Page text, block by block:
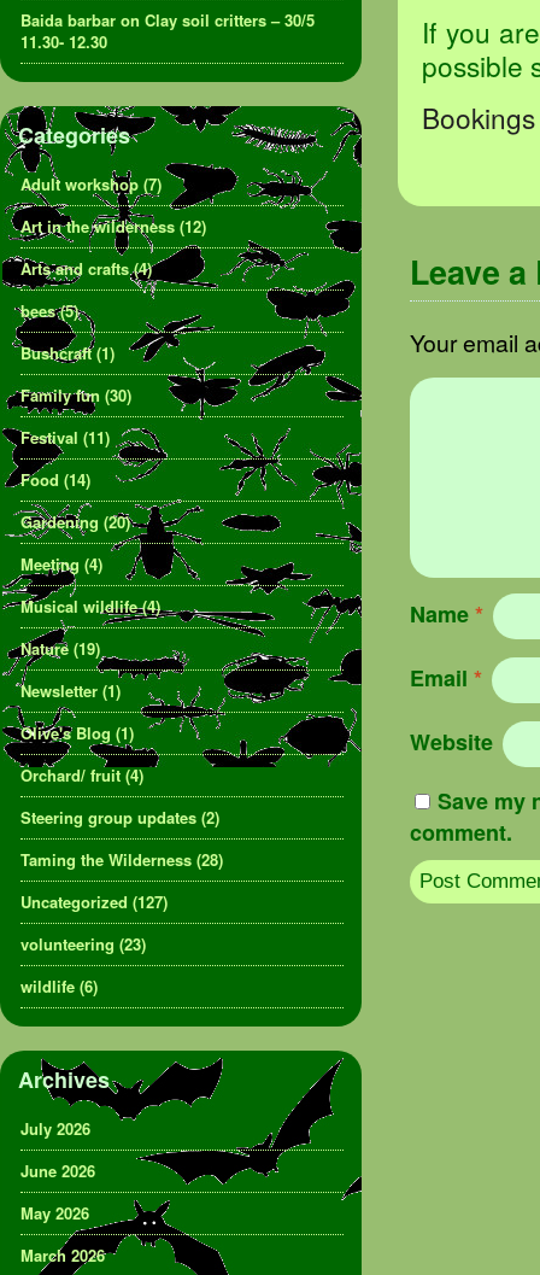
If you
possible
Leave a
Your email
Name*
Email *
Website
Save my
comment.
Baida barbar on Clay soil critters – 30/5
11.30- 12.30
Categories
Adult workshop (7)
Art in the wilderness (12)
Arts and crafts(4)
bees(5)
Bushcraft(1)
Family fun (30)
Festival (11)
Food (14)
Gardening (20)
Meeting (4)
Musical wildlife(4)
Nature (19)
Newsletter (1)
Olive's Blog (1)
Orchard/ fruit(4)
Steering group updates (2)
Taming the Wilderness (28)
Uncategorized (127)
volunteering (23)
wildlife (6)
Archives
July 2026
June 2026
May 2026
March 2026